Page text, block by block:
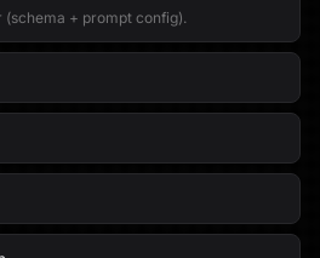
+ prompt config).